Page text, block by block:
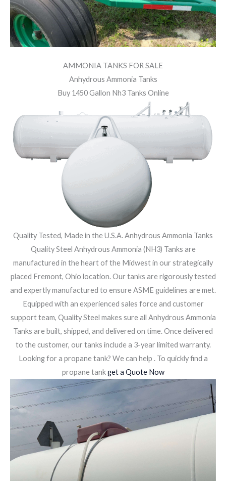
AMMONIA TANKS FOR SALE
Anhydrous Ammonia Tanks
Buy 1450 Gallon Nh3 Tanks Online
Quality Tested, Made in the U.S.A. Anhydrous Ammonia Tanks
Quality Steel Anhydrous Ammonia (NH3) Tanks are
manufactured in the heart of the Midwest in our strategically
placed Fremont, Ohio location. Our tanks are rigorously tested
and expertly manufactured to ensure ASME guidelines are met.
Equipped with an experienced sales force and customer
support team, Quality Steel makes sure all Anhydrous Ammonia
Tanks are built, shipped, and delivered on time. Once delivered
to the customer, our tanks include a 3-year limited warranty.
Looking for a propane tank? We can help . To quickly find a
propane tankget a Quote Now